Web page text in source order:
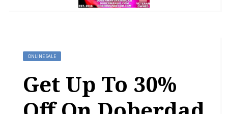
ONLINE SALE
Get Up To 30%